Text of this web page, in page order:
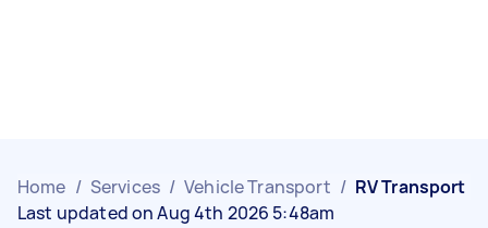
Home / Services / Vehicle Transport / RV Transport
Last updated on Aug 4th 2026 5:48am